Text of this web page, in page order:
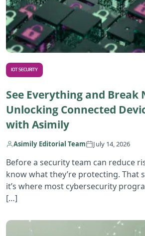
IOT SECURITY
See Everything and Break
Unlocking Connected
with Asimily
Asimily Editorial Team July 14, 2026
Before a security team can reduce
know what they’re protecting. That
it’s where most cybersecurity
[…]